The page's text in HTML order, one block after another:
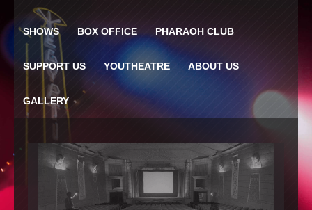
SHOWS BOX OFFICE PHARAOH CLUB
SUPPORT US YOUTHEATRE ABOUT US
GALLERY